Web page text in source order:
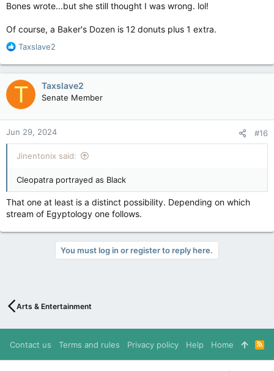
Bones wrote...but she still thought I was wrong. lol!
Of course, a Baker's Dozen is 12 donuts plus 1 extra.
R
a
c
t
o
n
s
:
Taxslave2
T Taxslave2
Senate Member
Jun 29, 2024 #16
Jinentonix said:
Cleopatra portrayed as Black
That one at least is a distinct possibility. Depending on which
stream of Egyptology one follows.
You must log in or register to reply here.
Arts & Entertainment
Contact us Terms and rules Privacy policy Help Home
R
S
S